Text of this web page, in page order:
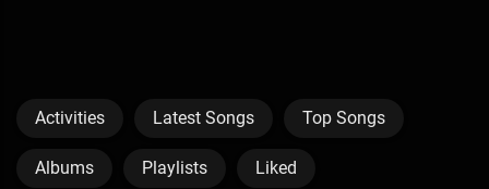
Activities Latest Songs Top Songs
Albums Playlists Liked